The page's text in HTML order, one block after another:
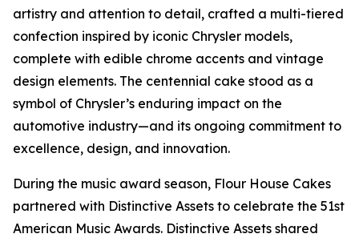
artistry and attention to detail, crafted a multi-tiered
confection inspired by iconic Chrysler models,
complete with edible chrome accents and vintage
design elements. The centennial cake stood as a
symbol of Chrysler’s enduring impact on the
automotive industry—and its ongoing commitment to
excellence, design, and innovation.
During the music award season, Flour House Cakes
partnered with Distinctive Assets to celebrate the 51st
American Music Awards. Distinctive Assets shared